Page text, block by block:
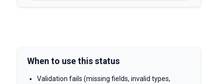
When to use this status
Validation fails (missing fields, invalid types,